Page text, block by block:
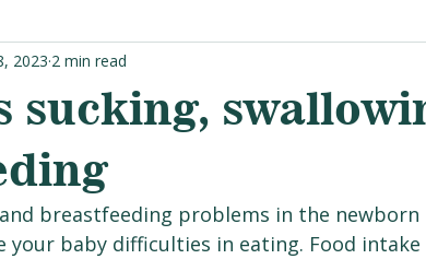
sucking,
2023 2 min read
breastfeeding problems in the
your baby difficulties in eating. Food